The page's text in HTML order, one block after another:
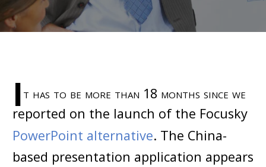
It has to be more than 18 months since we
reported on the launch of the Focusky
PowerPoint alternative. The China-
based presentation application appears